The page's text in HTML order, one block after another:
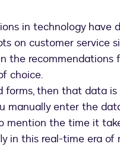
in technology have
on customer service
the recommendations
choice.
then that data
manually enter the
mention the time it
in this real-time era of